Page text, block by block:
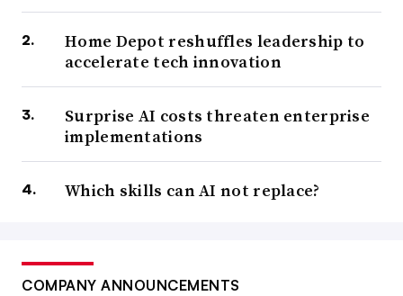
Home Depot reshuffles leadership to
accelerate tech innovation
Surprise AI costs threaten enterprise
implementations
Which skills can AI not replace?
COMPANY ANNOUNCEMENTS